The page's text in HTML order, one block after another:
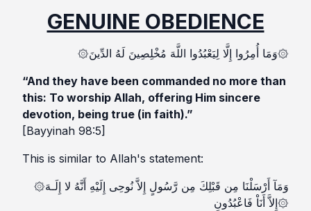
GENUINE OBEDIENCE
۞وَمَا أُمِرُوا إِلَّا لِيَعْبُدُوا اللَّهَ مُخْلِصِينَ لَهُ الدِّينَ۞
“And they have been commanded no more than
this: To worship Allah, offering Him sincere
devotion, being true (in faith).”
[Bayyinah 98:5]
This is similar to Allah's statement:
۞وَمَآ أَرْسَلْنَا مِن قَبْلِكَ مِن رَّسُولٍ إِلاَّ نُوحِى إِلَيْهِ أَنَّهُ لا إِلَـهَ
إِلاَّ أَنَاْ فَاعْبُدُونِ۞